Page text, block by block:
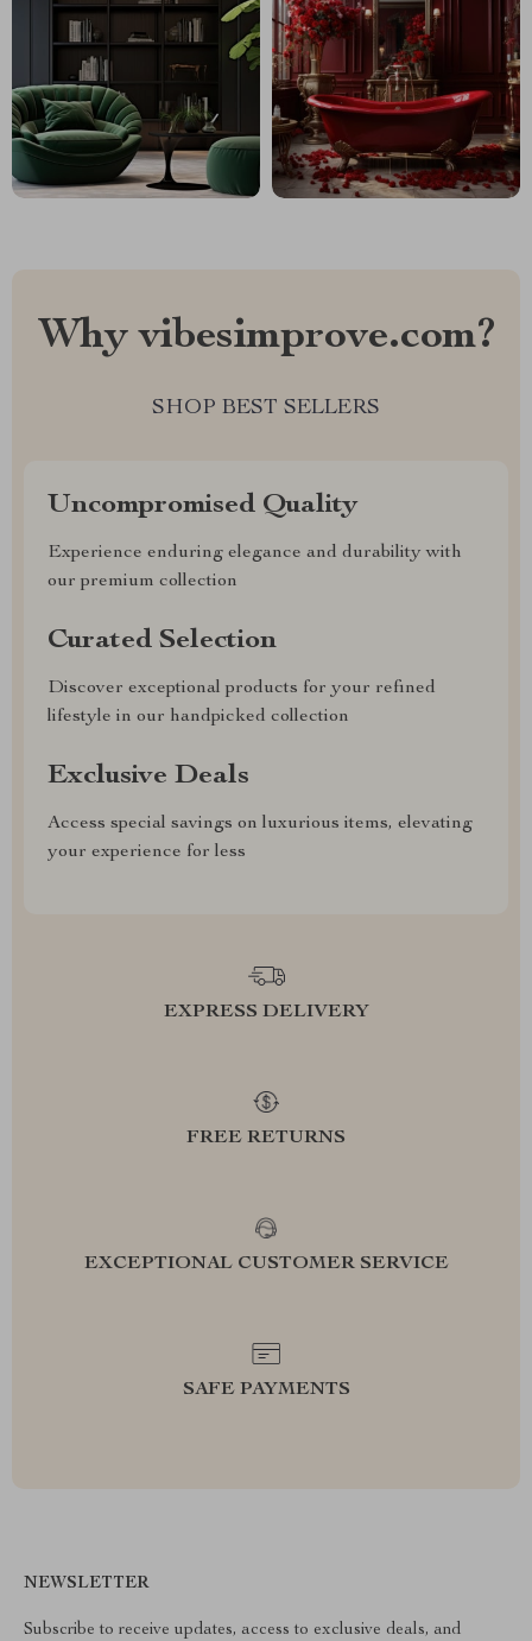
Why vibesimprove.com?
SHOP BEST SELLERS
Uncompromised Quality
Experience enduring elegance and durability with
our premium collection
Curated Selection
Discover exceptional products for your refined
lifestyle in our handpicked collection
Exclusive Deals
Access special savings on luxurious items, elevating
your experience for less
EXPRESS DELIVERY
FREE RETURNS
EXCEPTIONAL CUSTOMER SERVICE
SAFE PAYMENTS
NEWSLETTER
Subscribe to receive updates, access to exclusive deals, and